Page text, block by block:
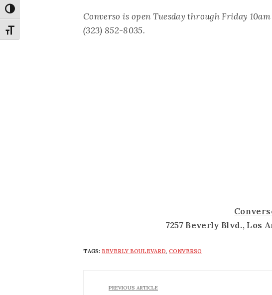
Toggle High Contrast
Toggle Font size
Converso is open Tuesday through Friday
(323) 852-8035.
7257 Beverly Blvd., Los
TAGS: BEVERLY BOULEVARD, CONVERSO
PREVIOUS ARTICLE